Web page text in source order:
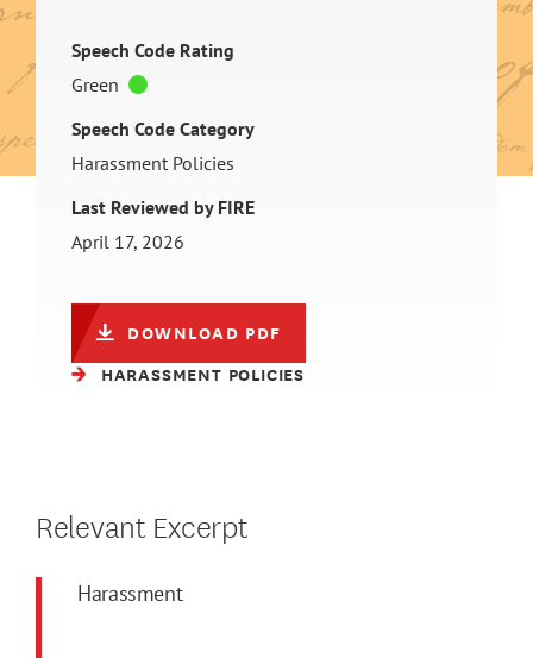
Speech Code Rating
Green
Speech Code Category
Harassment Policies
Last Reviewed by FIRE
April 17, 2026
DOWNLOAD PDF
HARASSMENT POLICIES
Relevant Excerpt
Harassment